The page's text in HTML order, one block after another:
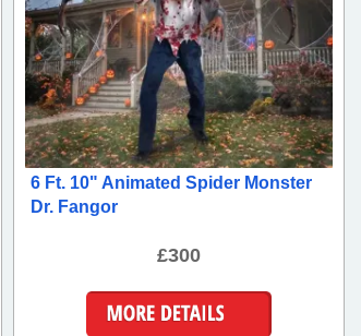
6 Ft. 10" Animated Spider Monster
Dr. Fangor
£300